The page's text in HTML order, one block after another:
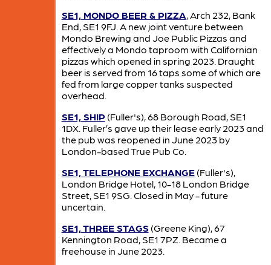
SE1, MONDO BEER & PIZZA, Arch 232, Bank
End, SE1 9FJ. A new joint venture between
Mondo Brewing and Joe Public Pizzas and
effectively a Mondo taproom with Californian
pizzas which opened in spring 2023. Draught
beer is served from 16 taps some of which are
fed from large copper tanks suspected
overhead.
SE1, SHIP (Fuller's), 68 Borough Road, SE1
1DX. Fuller’s gave up their lease early 2023 and
the pub was reopened in June 2023 by
London-based True Pub Co.
SE1, TELEPHONE EXCHANGE(Fuller's),
London Bridge Hotel, 10-18 London Bridge
Street, SE1 9SG. Closed in May - future
uncertain.
SE1, THREE STAGS (Greene King), 67
Kennington Road, SE1 7PZ. Became a
freehouse in June 2023.